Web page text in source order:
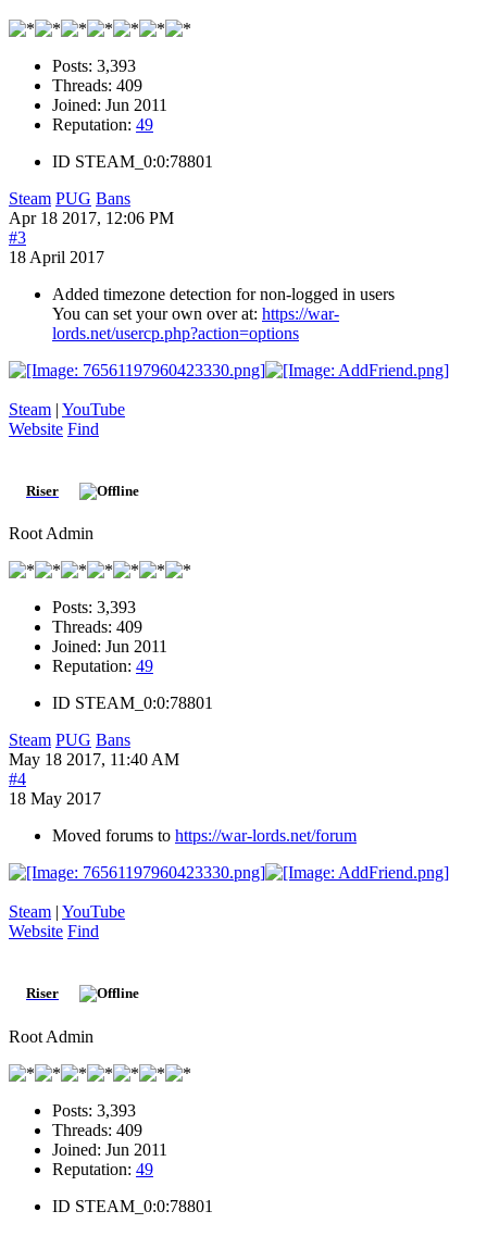
Posts: 3,393
Threads: 409
Joined: Jun 2011
Reputation: 49
ID STEAM_0:0:78801
Steam PUG Bans
Apr 18 2017, 12:06 PM
#3
18 April 2017
Added timezone detection for non-logged in users
You can set your own over at: https://war-
lords.net/usercp.php?action=options
Steam | YouTube
Website Find
Riser
Root Admin
Posts: 3,393
Threads: 409
Joined: Jun 2011
Reputation: 49
ID STEAM_0:0:78801
Steam PUG Bans
May 18 2017, 11:40 AM
#4
18 May 2017
Moved forums to https://war-lords.net/forum
Steam | YouTube
Website Find
Riser
Root Admin
Posts: 3,393
Threads: 409
Joined: Jun 2011
Reputation: 49
ID STEAM_0:0:78801